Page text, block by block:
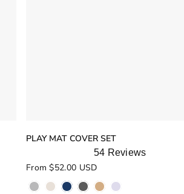
PLAY MAT COVER SET
Rated
4.9
out
of
54 Reviews
From $52.00 USD